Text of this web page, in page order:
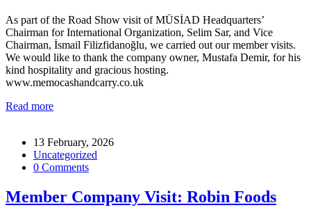
As part of the Road Show visit of MÜSİAD Headquarters’
Chairman for International Organization, Selim Sar, and Vice
Chairman, İsmail Filizfidanoğlu, we carried out our member visits.
We would like to thank the company owner, Mustafa Demir, for his
kind hospitality and gracious hosting.
www.memocashandcarry.co.uk
Read more
13 February, 2026
Uncategorized
0 Comments
Member Company Visit: Robin Foods